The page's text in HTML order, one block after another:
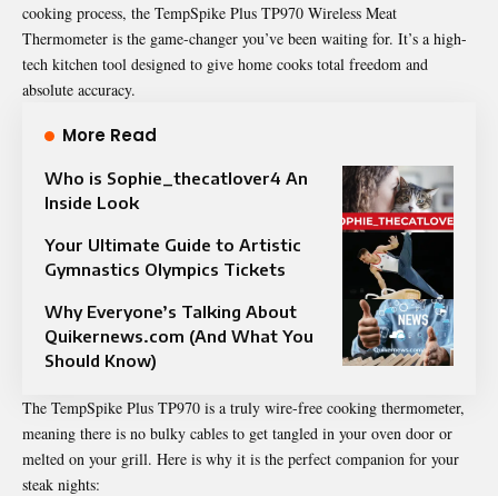
cooking process, the TempSpike Plus TP970 Wireless Meat
Thermometer is the game-changer you’ve been waiting for. It’s a high-
tech kitchen tool designed to give home cooks total freedom and
absolute accuracy.
More Read
Who is Sophie_thecatlover4 An
Inside Look
Your Ultimate Guide to Artistic
Gymnastics Olympics Tickets
Why Everyone’s Talking About
Quikernews.com (And What You
Should Know)
The TempSpike Plus TP970 is a truly wire-free cooking thermometer,
meaning there is no bulky cables to get tangled in your oven door or
melted on your grill. Here is why it is the perfect companion for your
steak nights: